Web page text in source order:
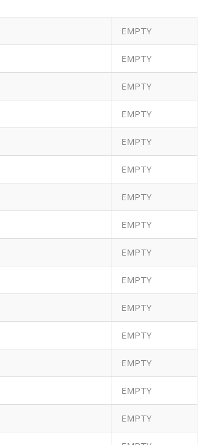
EMPTY
EMPTY
EMPTY
EMPTY
EMPTY
EMPTY
EMPTY
EMPTY
EMPTY
EMPTY
EMPTY
EMPTY
EMPTY
EMPTY
EMPTY